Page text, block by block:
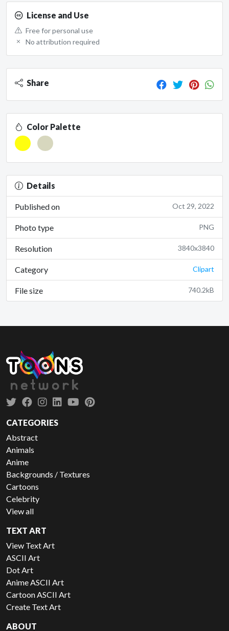
License and Use
Free for personal use
No attribution required
Share
Color Palette
Details
Published on Oct 29, 2022
Photo type PNG
Resolution 3840x3840
Category Clipart
File size 740.2kB
CATEGORIES
Abstract
Animals
Anime
Backgrounds / Textures
Cartoons
Celebrity
View all
TEXT ART
View Text Art
ASCII Art
Dot Art
Anime ASCII Art
Cartoon ASCII Art
Create Text Art
ABOUT